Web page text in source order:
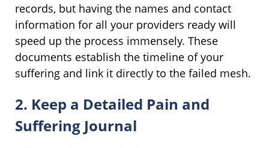
records, but having the names and contact
information for all your providers ready will
speed up the process immensely. These
documents establish the timeline of your
suffering and link it directly to the failed mesh.
2. Keep a Detailed Pain and
Suffering Journal